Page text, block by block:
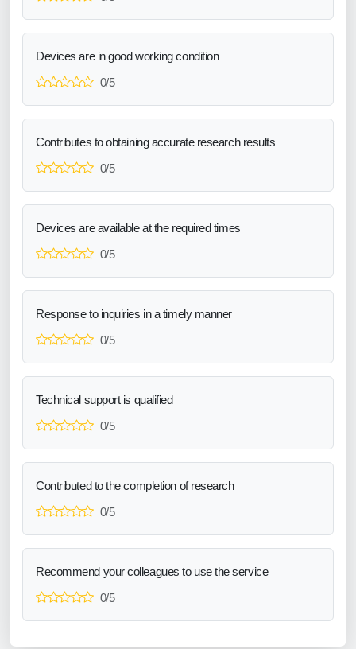
Devices are in good working condition
0/5
Contributes to obtaining accurate research results
0/5
Devices are available at the required times
0/5
Response to inquiries in a timely manner
0/5
Technical support is qualified
0/5
Contributed to the completion of research
0/5
Recommend your colleagues to use the service
0/5